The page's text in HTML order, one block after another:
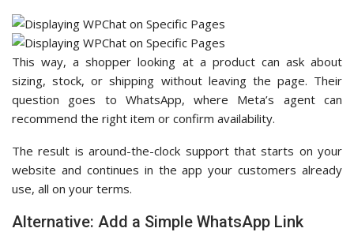
This way, a shopper looking at a product can ask about
sizing, stock, or shipping without leaving the page. Their
question goes to WhatsApp, where Meta’s agent can
recommend the right item or confirm availability.
The result is around-the-clock support that starts on your
website and continues in the app your customers already
use, all on your terms.
Alternative: Add a Simple WhatsApp Link